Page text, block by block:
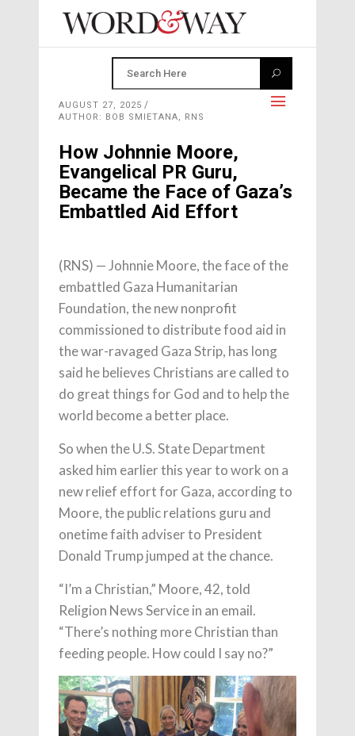
AUGUST 27, 2025
AUTHOR: BOB SMIETANA, RNS
How Johnnie Moore,
Evangelical PR Guru,
Became the Face of Gaza’s
Embattled Aid Effort
(RNS) — Johnnie Moore, the face of the
embattled Gaza Humanitarian
Foundation, the new nonprofit
commissioned to distribute food aid in
the war-ravaged Gaza Strip, has long
said he believes Christians are called to
do great things for God and to help the
world become a better place.
So when the U.S. State Department
asked him earlier this year to work on a
new relief effort for Gaza, according to
Moore, the public relations guru and
onetime faith adviser to President
Donald Trump jumped at the chance.
“I’m a Christian,” Moore, 42, told
Religion News Service in an email.
“There’s nothing more Christian than
feeding people. How could I say no?”